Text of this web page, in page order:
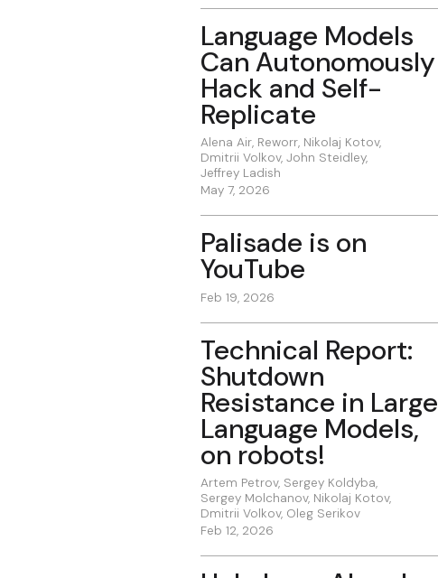
Language Models
Can Autonomously
Hack and Self-
Replicate
Alena Air, Reworr, Nikolaj Kotov,
Dmitrii Volkov, John Steidley,
Jeffrey Ladish
May 7, 2026
Palisade is on
YouTube
Feb 19, 2026
Technical Report:
Shutdown
Resistance in Large
Language Models,
on robots!
Artem Petrov, Sergey Koldyba,
Sergey Molchanov, Nikolaj Kotov,
Dmitrii Volkov, Oleg Serikov
Feb 12, 2026